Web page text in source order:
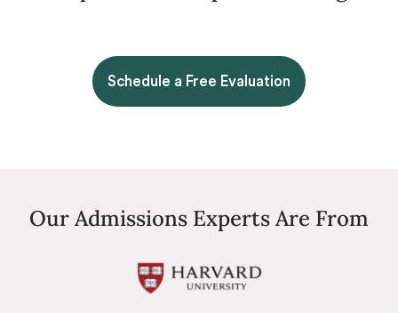
Schedule a Free Evaluation
Our Admissions Experts Are From